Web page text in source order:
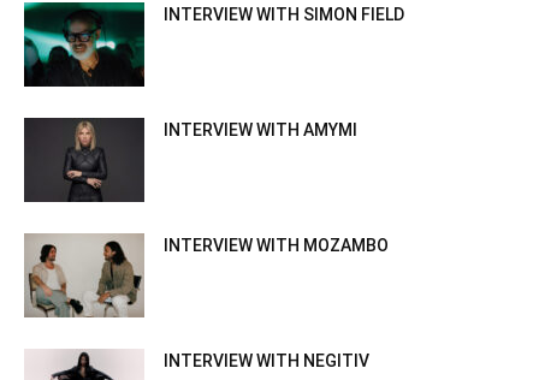
INTERVIEW WITH SIMON FIELD
INTERVIEW WITH AMYMI
INTERVIEW WITH MOZAMBO
INTERVIEW WITH NEGITIV